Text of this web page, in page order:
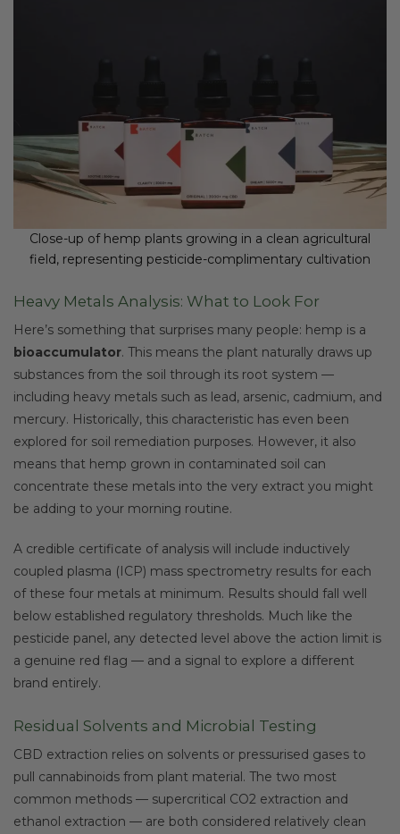
Close-up of hemp plants growing in a clean agricultural
field, representing pesticide-complimentary cultivation
Heavy Metals Analysis: What to Look For
Here’s something that surprises many people: hemp is a
bioaccumulator. This means the plant naturally draws up
substances from the soil through its root system —
including heavy metals such as lead, arsenic, cadmium, and
mercury. Historically, this characteristic has even been
explored for soil remediation purposes. However, it also
means that hemp grown in contaminated soil can
concentrate these metals into the very extract you might
be adding to your morning routine.
A credible certificate of analysis will include inductively
coupled plasma (ICP) mass spectrometry results for each
of these four metals at minimum. Results should fall well
below established regulatory thresholds. Much like the
pesticide panel, any detected level above the action limit is
a genuine red flag — and a signal to explore a different
brand entirely.
Residual Solvents and Microbial Testing
CBD extraction relies on solvents or pressurised gases to
pull cannabinoids from plant material. The two most
common methods — supercritical CO2 extraction and
ethanol extraction — are both considered relatively clean